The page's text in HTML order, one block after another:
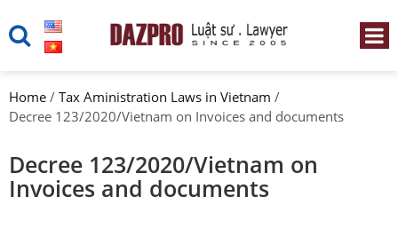
Home / Tax Aministration Laws in Vietnam /
Decree 123/2020/Vietnam on Invoices and documents
Decree 123/2020/Vietnam on
Invoices and documents